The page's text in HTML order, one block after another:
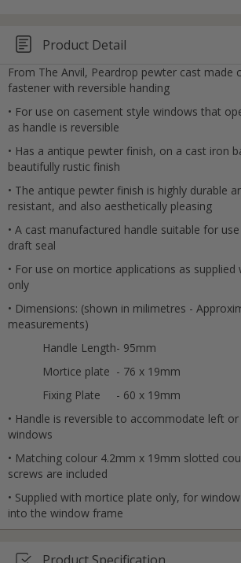
Cancel
Product Detail
From The Anvil, Peardrop pewter cast made
fastener with reversible handing
• For use on casement style windows that
as handle is reversible
• Has a antique pewter finish, on a cast iron
beautifully rustic finish
• The antique pewter finish is highly durable
resistant, and also aesthetically pleasing
• A cast manufactured handle suitable for
draft seal
• For use on mortice applications as
only
• Dimensions: (shown in milimetres -
measurements)
Handle Length- 95mm
Mortice plate - 76 x 19mm
Fixing Plate
- 60 x 19mm
• Handle is reversible to accommodate left
windows
• Matching colour 4.2mm x 19mm slotted
screws are included
• Supplied with mortice plate only, for
into the window frame